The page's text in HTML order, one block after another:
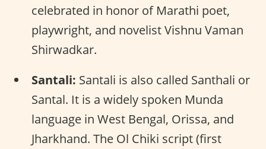
celebrated in honor of Marathi poet,
playwright, and novelist Vishnu Vaman
Shirwadkar.
Santali: Santali is also called Santhali or
Santal. It is a widely spoken Munda
language in West Bengal, Orissa, and
Jharkhand. The Ol Chiki script (first